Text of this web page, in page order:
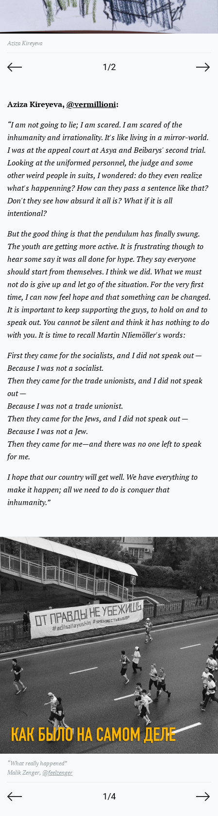
1/2
Aziza Kireyeva
Aziza Kireyeva, @vermillioni:
“I am not going to lie; I am scared. I am scared of the
inhumanity and irrationality. It's like living in a mirror-world.
I was at the appeal court at Asya and Beibarys' second trial.
Looking at the uniformed personnel, the judge and some
other weird people in suits, I wondered: do they even realize
what's happenning? How can they pass a sentence like that?
Don't they see how absurd it all is? What if it is all
intentional?
But the good thing is that the pendulum has finally swung.
The youth are getting more active. It is frustrating though to
hear some say it was all done for hype. They say everyone
should start from themselves. I think we did. What we must
not do is give up and let go of the situation. For the very first
time, I can now feel hope and that something can be changed.
It is important to keep supporting the guys, to hold on and to
speak out. You cannot be silent and think it has nothing to do
with you. It is time to recall Martin NIiemöller's words:
First they came for the socialists, and I did not speak out —
Because I was not a socialist.
Then they came for the trade unionists, and I did not speak
out —
Because I was not a trade unionist.
Then they came for the Jews, and I did not speak out —
Because I was not a Jew.
Then they came for me—and there was no one left to speak
for me.
I hope that our country will get well. We have everything to
make it happen; all we need to do is conquer that
inhumanity.”
1/4
“What really happened”
Malik Zenger, @feelzenger